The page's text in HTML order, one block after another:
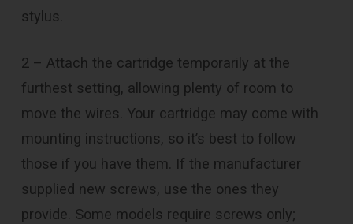
stylus.
2 – Attach the cartridge temporarily at the
furthest setting, allowing plenty of room to
move the wires. Your cartridge may come with
mounting instructions, so it’s best to follow
those if you have them. If the manufacturer
supplied new screws, use the ones they
provide. Some models require screws only;